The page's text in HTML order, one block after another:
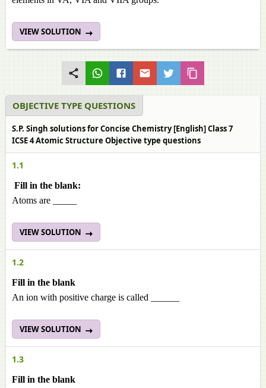
VIEW SOLUTION
OBJECTIVE TYPE QUESTIONS
S.P. Singh solutions for Concise Chemistry [English] Class 7
ICSE 4 Atomic Structure Objective type questions
1.1
Fill in the blank:
Atoms are _____
VIEW SOLUTION
1.2
Fill in the blank
An ion with positive charge is called ______
VIEW SOLUTION
1.3
Fill in the blank